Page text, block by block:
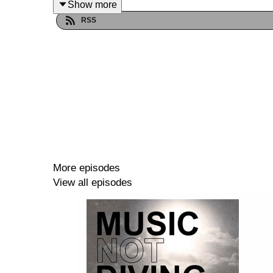
We discuss the scene in India compared to
today's challenges in running labels, and his
Show more
RSS
More episodes
View all episodes